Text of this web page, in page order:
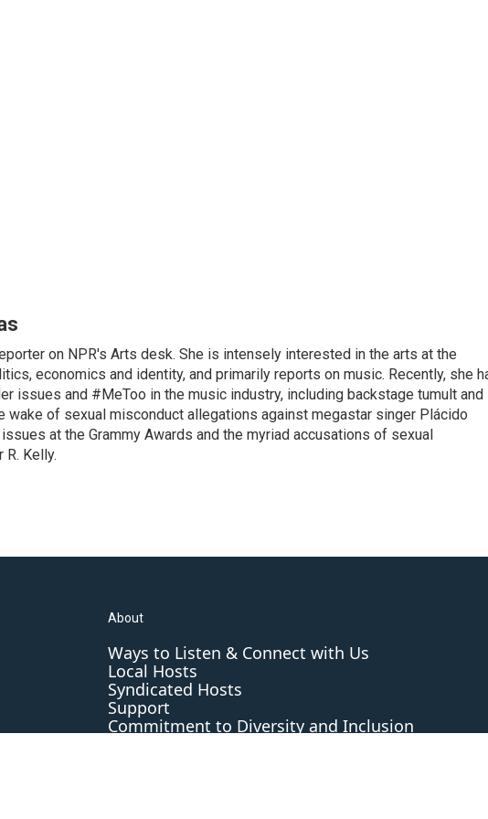
on NPR's Arts desk. She is intensely interested in the arts at the
economics and identity, and primarily reports on music. Recently, she
issues and #MeToo in the music industry, including backstage tumult and
wake of sexual misconduct allegations against megastar singer Plácido
at the Grammy Awards and the myriad accusations of sexual
Kelly.
About
Ways to Listen & Connect with Us
Local Hosts
Syndicated Hosts
Support
Commitment to Diversity and Inclusion